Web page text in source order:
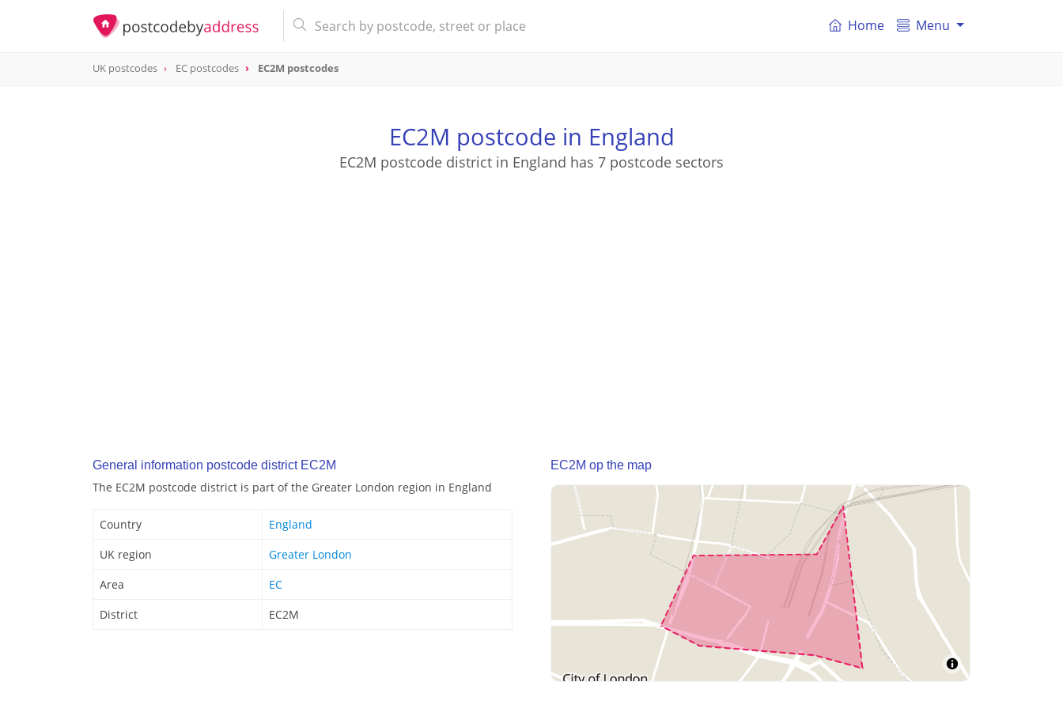
postcode
Home Menu
UK postcodes EC postcodes EC2M postcodes
EC2M postcode in England
EC2M postcode district in England has 7 postcode sectors
General information postcode district EC2M
The EC2M postcode district is part of the Greater London region in England
Country
England
UK region
Greater London
Area
EC
District
EC2M
EC2M op the map